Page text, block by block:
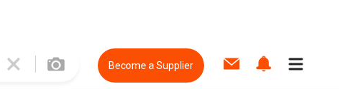
Become a Supplier